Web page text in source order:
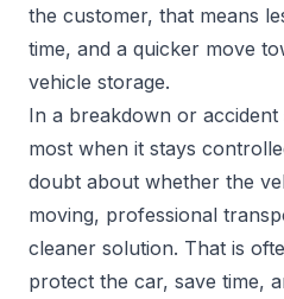
the customer, that means
time, and a quicker move
vehicle storage.
In a breakdown or accident
most when it stays
doubt about whether the
moving, professional
cleaner solution. That is
protect the car, save time,